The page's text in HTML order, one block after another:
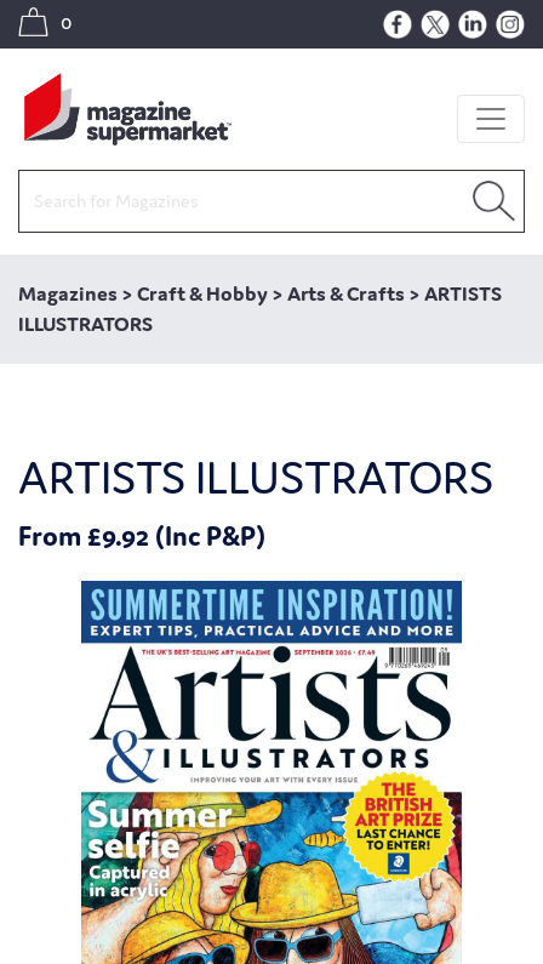
0
Magazines >Craft & Hobby>Arts & Crafts >ARTISTS
ILLUSTRATORS
ARTISTS ILLUSTRATORS
From £9.92 (Inc P&P)